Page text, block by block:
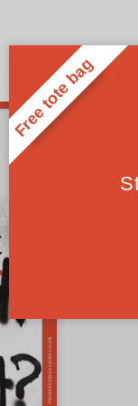
People